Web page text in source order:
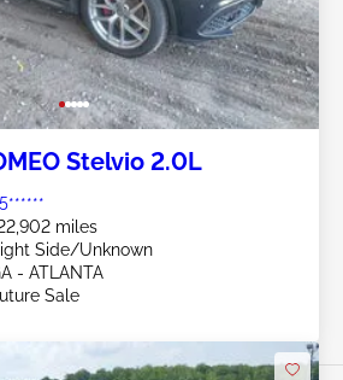
Stelvio 2.0L
miles
Side/Unknown
- ATLANTA
Sale